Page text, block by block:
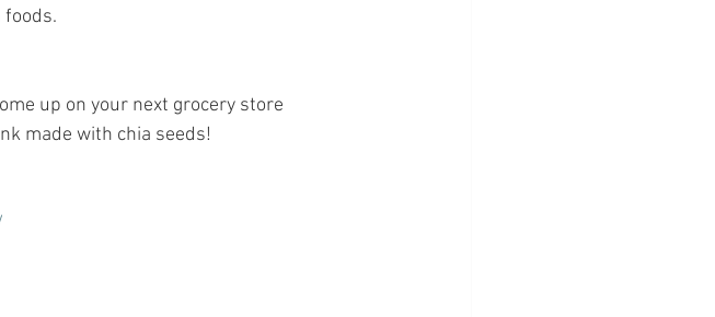
foods.
up on your next grocery store
made with chia seeds!